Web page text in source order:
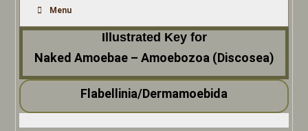
Menu
Illustrated Key for
Naked Amoebae – Amoebozoa (Discosea)
Flabellinia/Dermamoebida